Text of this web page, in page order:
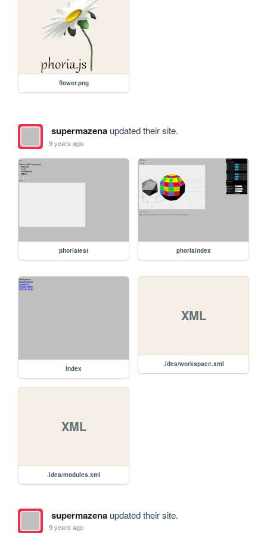
flower.png
supermazenaupdated their site.
9 years ago
phoriatest phoriaindex
index
XML
.idea/workspace.xml
XML
.idea/modules.xml
supermazenaupdated their site.
9 years ago